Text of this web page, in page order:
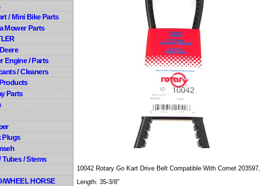
/ Mini Bike Parts
Mower Parts
Engine / Parts
/ Cleaners
Parts
Plugs
Tubes / Stems
WHEEL HORSE
10042 Rotary Go Kart Drive Belt Compatible With Comet
Length: 35-3/8"